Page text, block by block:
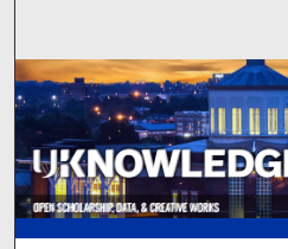
Browse
My